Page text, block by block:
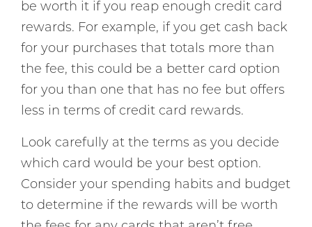
be worth it if you reap enough credit card
rewards. For example, if you get cash back
for your purchases that totals more than
the fee, this could be a better card option
for you than one that has no fee but offers
less in terms of credit card rewards.
Look carefully at the terms as you decide
which card would be your best option.
Consider your spending habits and budget
to determine if the rewards will be worth